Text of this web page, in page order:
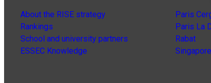
About the RISE strategy
Rankings
School and university partners
ESSEC Knowledge
Paris
Paris La
Rabat
Singapore